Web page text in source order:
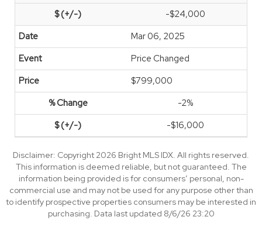
-$24,000
Mar 06, 2025
Price Changed
$799,000
-2%
-$16,000
Disclaimer: Copyright 2026 Bright MLS IDX. All rights reserved.
This information is deemed reliable, but not guaranteed. The
information being provided is for consumers’ personal, non-
commercial use and may not be used for any purpose other than
to identify prospective properties consumers may be interested in
purchasing. Data last updated 8/6/26 23:20